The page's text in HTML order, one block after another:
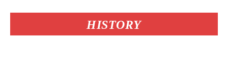
HISTORY